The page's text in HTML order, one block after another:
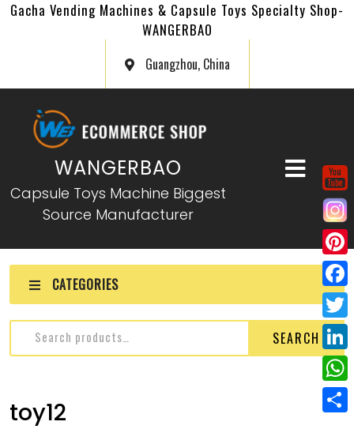
Gacha Vending Machines & Capsule Toys Specialty Shop-
WANGERBAO
Guangzhou, China
WANGERBAO
Capsule Toys Machine Biggest
Source Manufacturer
CATEGORIES
SEARCH
toy12
P
i
n
e
r
e
F
a
c
e
b
T
w
i
L
i
n
W
h